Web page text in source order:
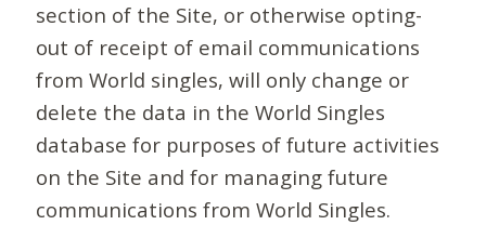
section of the Site, or otherwise opting-
out of receipt of email communications
from World singles, will only change or
delete the data in the World Singles
database for purposes of future activities
on the Site and for managing future
communications from World Singles.